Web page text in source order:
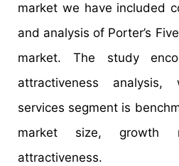
market we have included
and analysis of Porter’s
market. The study
attractiveness
services segment is
market size, growth
attractiveness.